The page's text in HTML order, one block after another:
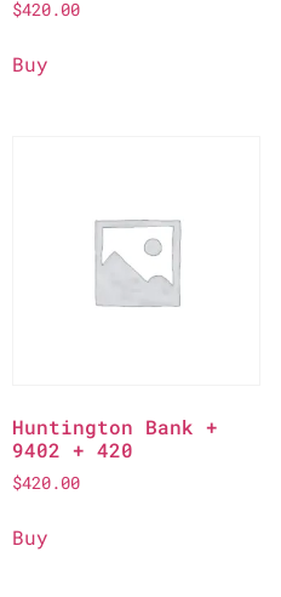
$420.00
Buy
Huntington Bank +
9402 + 420
$420.00
Buy